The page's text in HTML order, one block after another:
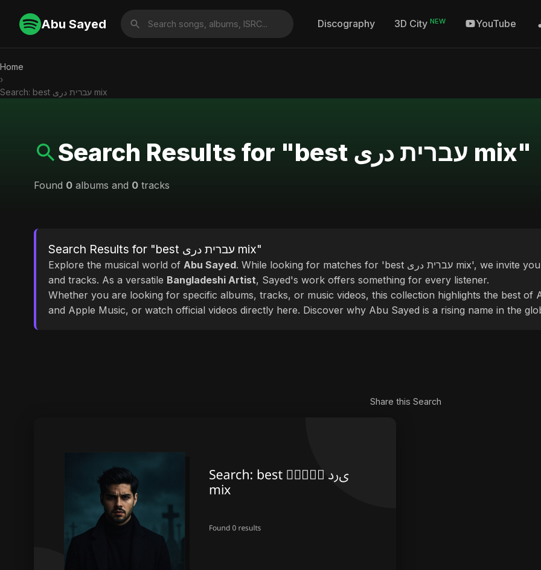
Abu Sayed Discography 3D City NEW YouTube
Home
›
Search: best עברית دری mix
Search Results for "best עברית دری mix"
Found 0 albums and 0 tracks
Search Results for "best עברית دری mix"
Explore the musical world of Abu Sayed. While looking for matches for 'best עברית دری mix', we invite you to discover our curated selection of top albums
and tracks. As a versatile Bangladeshi Artist, Sayed's work offers something for every listener.
Whether you are looking for specific albums, tracks, or music videos, this collection highlights the best of
and Apple Music, or watch official videos directly here. Discover why Abu Sayed is a rising name in the
Share this Search